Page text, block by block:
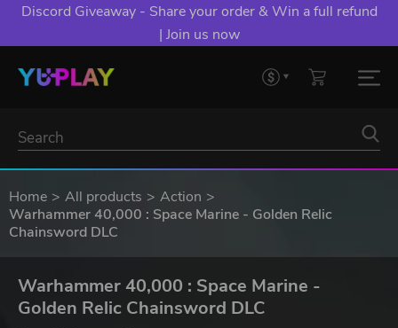
Discord Giveaway - Share your order & Win a full refund
| Join us now
Home All products
Action
Warhammer 40,000 : Space Marine - Golden Relic
Chainsword DLC
Warhammer 40,000 : Space Marine -
Golden Relic Chainsword DLC